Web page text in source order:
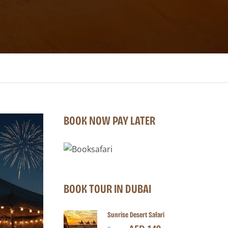
BOOK NOW PAY LATER
BOOK TOUR IN DUBAI
Sunrise Desert Safari